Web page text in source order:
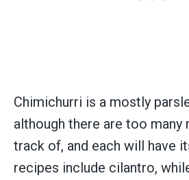
Chimichurri is a mostly
although there are too many
track of, and each will have
recipes include cilantro,